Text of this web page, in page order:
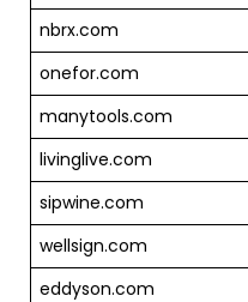
nbrx.com
onefor.com
manytools.com
livinglive.com
sipwine.com
wellsign.com
eddyson.com